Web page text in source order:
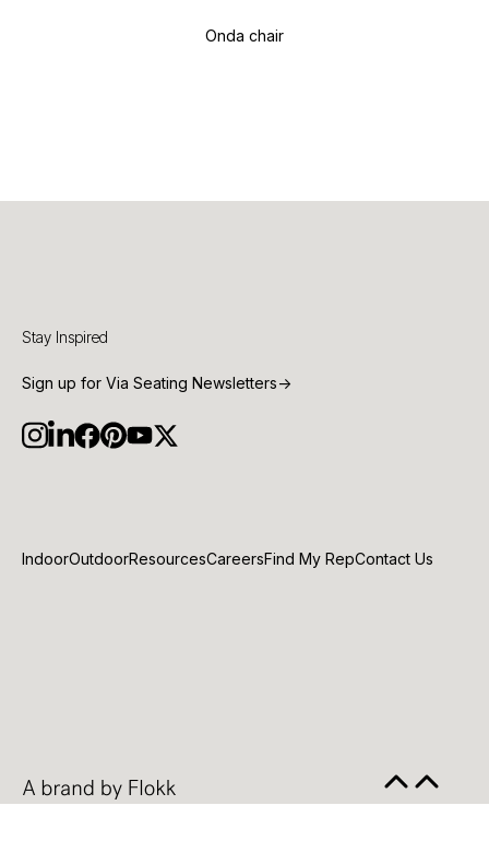
Onda chair
Stay Inspired
Sign up for Via Seating Newsletters→
IndoorOutdoorResourcesCareersFind My RepContact Us